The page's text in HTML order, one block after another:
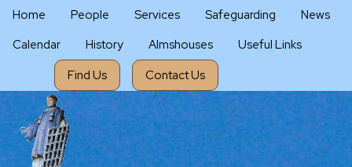
Home People Services Safeguarding
News
Calendar
History Almshouses
Useful Links
Find Us
Contact Us